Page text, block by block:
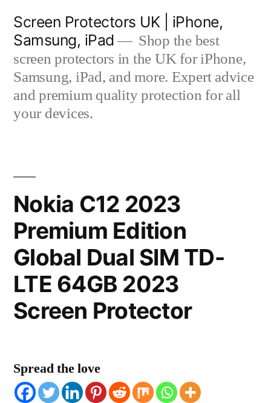
content
Screen Protectors UK | iPhone,
Samsung, iPad
Shop the best
screen protectors in the UK for iPhone,
Samsung, iPad, and more. Expert advice
and premium quality protection for all
your devices.
Nokia C12 2023
Premium Edition
Global Dual SIM TD-
LTE 64GB 2023
Screen Protector
Spread the love